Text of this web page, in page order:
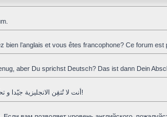
bien l’anglais et vous êtes francophone? Ce forum est
aber Du sprichst Deutsch? Das ist dann Dein
أنت لا تُتقِن الانجليزية جيّدا و تحبِّذ العربية ؟ هذا المنتدى هو لك!